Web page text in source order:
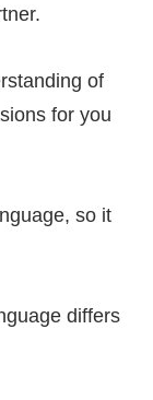
of
for you
so it
differs